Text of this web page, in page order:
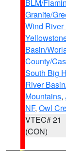
BLM/
Granite/
Wind River
Basin/
County/
South Big
River
Mountains,
NF, Owl
VTEC# 21
(CON)